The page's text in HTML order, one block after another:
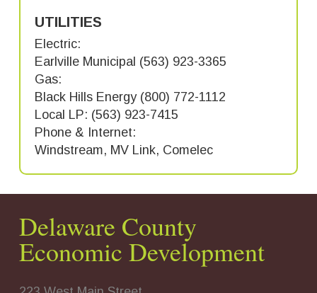
UTILITIES
Electric:
Earlville Municipal (563) 923-3365
Gas:
Black Hills Energy (800) 772-1112
Local LP: (563) 923-7415
Phone & Internet:
Windstream, MV Link, Comelec
Delaware County
Economic Development